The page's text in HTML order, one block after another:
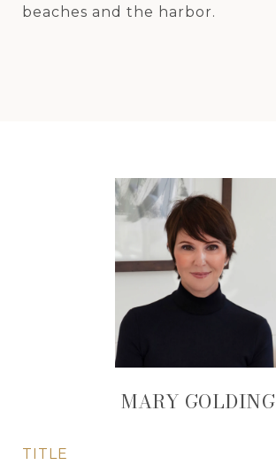
beaches and the harbor.
MARY GOLDING
TITLE